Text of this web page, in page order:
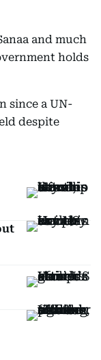
and much
holds
since a UN-
despite